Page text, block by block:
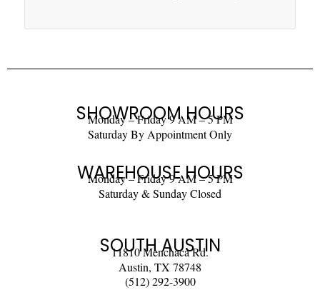
SHOWROOM HOURS
Monday – Friday 9 AM – 5 PM
Saturday By Appointment Only
WAREHOUSE HOURS
Monday – Friday 9 AM – 5 PM
Saturday & Sunday Closed
SOUTH AUSTIN
11810 Menchaca Rd.
Austin, TX 78748
(512) 292-3900